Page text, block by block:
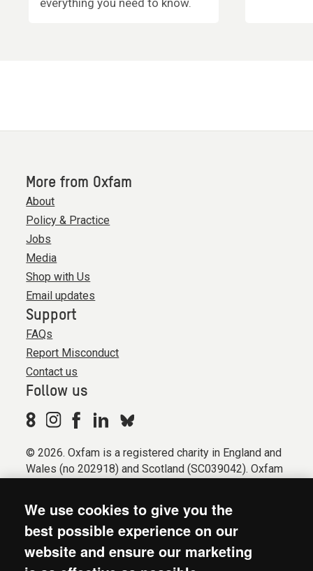
everything you need to know.
More from Oxfam
About
Policy & Practice
Jobs
Media
Shop with Us
Email updates
Support
FAQs
Report Misconduct
Contact us
Follow us
© 2026. Oxfam is a registered charity in England and
Wales (no 202918) and Scotland (SC039042). Oxfam
Registered company limited by guarantee (Company
No. 612172). Oxfam, 2600 John Smith Drive, Oxford
Business Park South, Oxford, OX4 2JY.
We use cookies to give you the
best possible experience on our
website and ensure our marketing